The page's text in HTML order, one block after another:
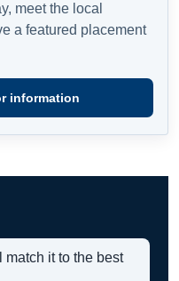
meet the local
a featured placement
information
it to the best